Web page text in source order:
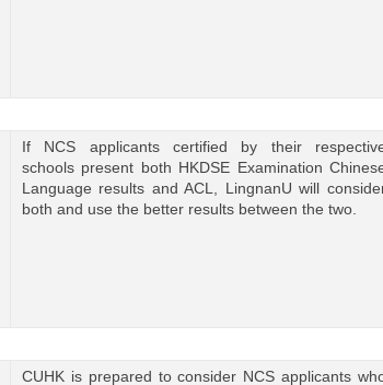
If NCS applicants certified by their
schools present both HKDSE Examination
Language results and ACL, LingnanU will
both and use the better results between the two.
CUHK is prepared to consider NCS applicants